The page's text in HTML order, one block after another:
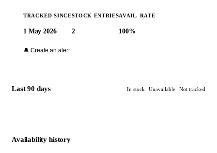
TRACKED SINCE
1 May 2026
STOCK ENTRIES
2
AVAIL. RATE
100%
🔔 Create an alert
Last 90 days In stock Unavailable Not tracked
Availability history